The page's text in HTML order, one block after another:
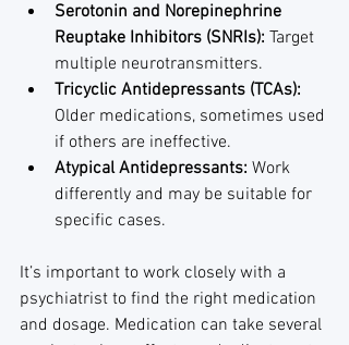
Serotonin and Norepinephrine
Reuptake Inhibitors (SNRIs): Target
multiple neurotransmitters.
Tricyclic Antidepressants (TCAs):
Older medications, sometimes used
if others are ineffective.
Atypical Antidepressants: Work
differently and may be suitable for
specific cases.
It’s important to work closely with a
psychiatrist to find the right medication
and dosage. Medication can take several